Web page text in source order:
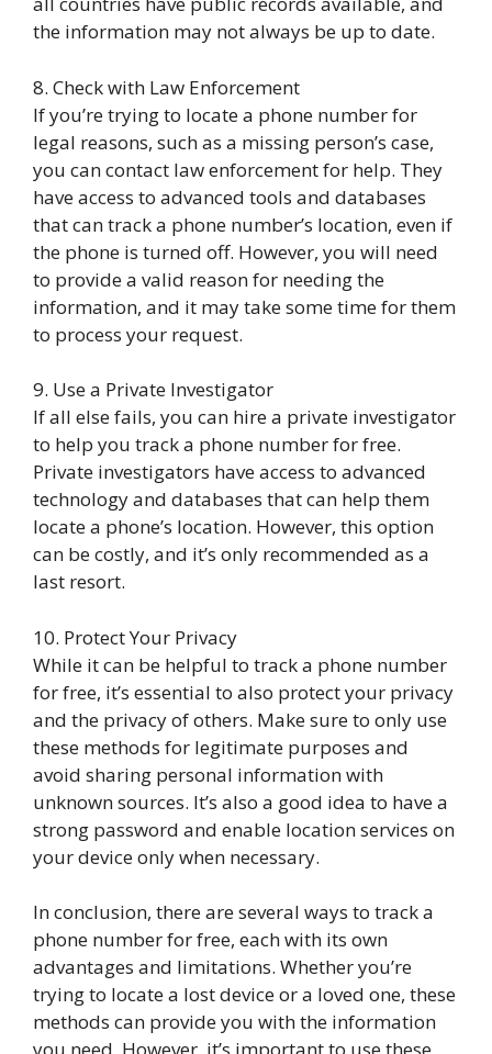
the information may not always be up to date.
8. Check with Law Enforcement
If you’re trying to locate a phone number for
legal reasons, such as a missing person’s case,
you can contact law enforcement for help. They
have access to advanced tools and databases
that can track a phone number’s location, even if
the phone is turned off. However, you will need
to provide a valid reason for needing the
information, and it may take some time for them
to process your request.
9. Use a Private Investigator
If all else fails, you can hire a private investigator
to help you track a phone number for free.
Private investigators have access to advanced
technology and databases that can help them
locate a phone’s location. However, this option
can be costly, and it’s only recommended as a
last resort.
10. Protect Your Privacy
While it can be helpful to track a phone number
for free, it’s essential to also protect your privacy
and the privacy of others. Make sure to only use
these methods for legitimate purposes and
avoid sharing personal information with
unknown sources. It’s also a good idea to have a
strong password and enable location services on
your device only when necessary.
In conclusion, there are several ways to track a
phone number for free, each with its own
advantages and limitations. Whether you’re
trying to locate a lost device or a loved one, these
methods can provide you with the information